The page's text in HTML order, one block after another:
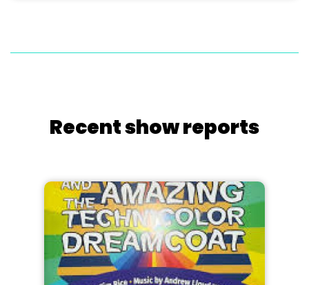
Recent show reports